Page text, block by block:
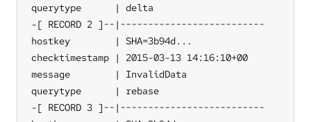
querytype      | delta
-[ RECORD 2 ]--|--------------------------
hostkey        | SHA=3b94d...
checktimestamp | 2015-03-13 14:16:10+00
message        | InvalidData
querytype      | rebase
-[ RECORD 3 ]--|--------------------------